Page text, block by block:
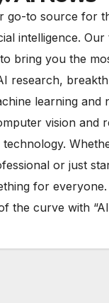
go-to source for
intelligence.
bring you the
research,
learning and
vision and
or just
for
the curve with